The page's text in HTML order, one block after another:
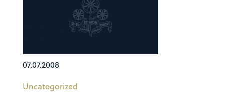
07.07.2008
Uncategorized